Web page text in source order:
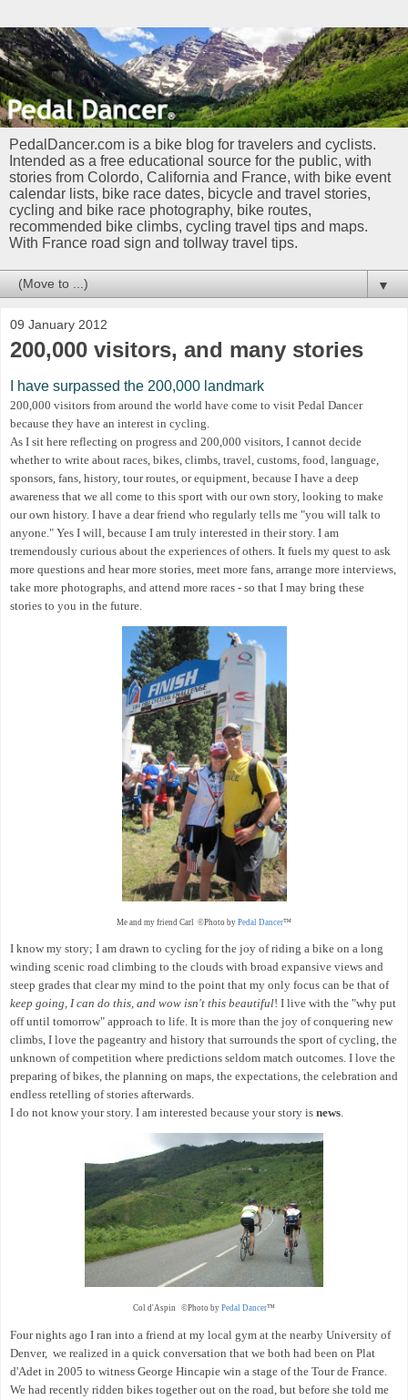
PedalDancer.com is a bike blog for travelers and cyclists.
Intended as a free educational source for the public, with
stories from Colordo, California and France, with bike event
calendar lists, bike race dates, bicycle and travel stories,
cycling and bike race photography, bike routes,
recommended bike climbs, cycling travel tips and maps.
With France road sign and tollway travel tips.
▼
09 January 2012
200,000 visitors, and many stories
I have surpassed the 200,000 landmark
200,000 visitors from around the world have come to visit Pedal Dancer
because they have an interest in cycling.
As I sit here reflecting on progress and 200,000 visitors, I cannot decide
whether to write about races, bikes, climbs, travel, customs, food, language,
sponsors, fans, history, tour routes, or equipment, because I have a deep
awareness that we all come to this sport with our own story, looking to make
our own history. I have a dear friend who regularly tells me "you will talk to
anyone." Yes I will, because I am truly interested in their story. I am
tremendously curious about the experiences of others. It fuels my quest to ask
more questions and hear more stories, meet more fans, arrange more interviews,
take more photographs, and attend more races - so that I may bring these
stories to you in the future.
Me and my friend Carl ©Photo by Pedal Dancer™
I know my story; I am drawn to cycling for the joy of riding a bike on a long
winding scenic road climbing to the clouds with broad expansive views and
steep grades that clear my mind to the point that my only focus can be that of
keep going, I can do this, and wow isn't this beautiful! I live with the "why put
off until tomorrow" approach to life. It is more than the joy of conquering new
climbs, I love the pageantry and history that surrounds the sport of cycling, the
unknown of competition where predictions seldom match outcomes. I love the
preparing of bikes, the planning on maps, the expectations, the celebration and
endless retelling of stories afterwards.
I do not know your story. I am interested because your story is news.
Col d'Aspin ©Photo by Pedal Dancer™
Four nights ago I ran into a friend at my local gym at the nearby University of
Denver, we realized in a quick conversation that we both had been on Plat
d'Adet in 2005 to witness George Hincapie win a stage of the Tour de France.
We had recently ridden bikes together out on the road, but before she told me